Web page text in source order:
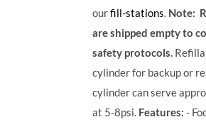
ourfill-stations. Note:
are shipped empty to
safety protocols.
cylinder for backup or
cylinder can serve
at 5-8psi. Features: -